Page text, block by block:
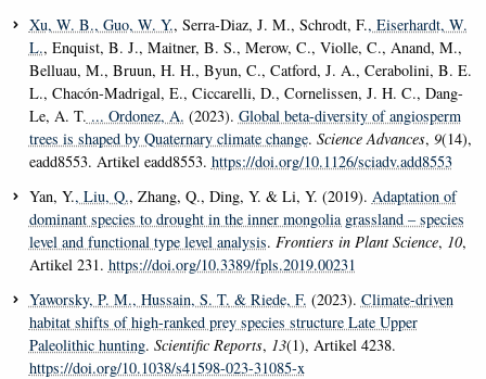
Xu, W. B., Guo, W. Y., Serra-Diaz, J. M., Schrodt, F., Eiserhardt, W.
L., Enquist, B. J., Maitner, B. S., Merow, C., Violle, C., Anand, M.,
Belluau, M., Bruun, H. H., Byun, C., Catford, J. A., Cerabolini, B. E.
L., Chacón-Madrigal, E., Ciccarelli, D., Cornelissen, J. H. C., Dang-
Le, A. T. ... Ordonez, A. (2023). Global beta-diversity of angiosperm
trees is shaped by Quaternary climate change. Science Advances, 9(14),
eadd8553. Artikel eadd8553. https://doi.org/10.1126/sciadv.add8553
Yan, Y., Liu, Q., Zhang, Q., Ding, Y. & Li, Y. (2019). Adaptation of
dominant species to drought in the inner mongolia grassland – species
level and functional type level analysis. Frontiers in Plant Science, 10,
Artikel 231. https://doi.org/10.3389/fpls.2019.00231
Yaworsky, P. M., Hussain, S. T. & Riede, F. (2023). Climate-driven
habitat shifts of high-ranked prey species structure Late Upper
Paleolithic hunting. Scientific Reports, 13(1), Artikel 4238.
https://doi.org/10.1038/s41598-023-31085-x